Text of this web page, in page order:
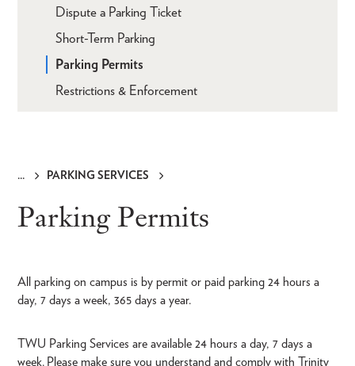
PARKING SERVICES
Parking Permits
All parking on campus is by permit or paid parking 24 hours a
day, 7 days a week, 365 days a year.
TWU Parking Services are available 24 hours a day, 7 days a
week. Please make sure you understand and comply with Trinity
Dispute a Parking Ticket
Short-Term Parking
Parking Permits
Restrictions & Enforcement